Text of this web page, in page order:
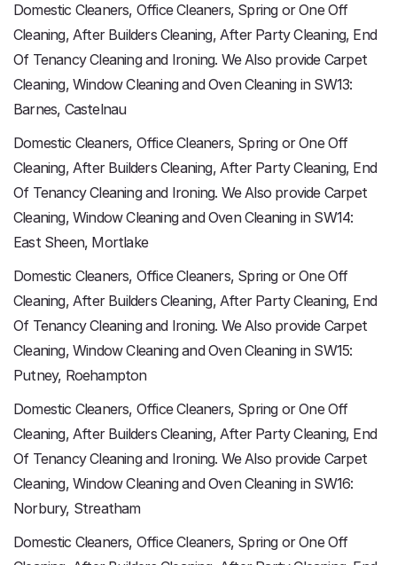
Domestic Cleaners, Office Cleaners, Spring or One Off
Cleaning, After Builders Cleaning, After Party Cleaning, End
Of Tenancy Cleaning and Ironing. We Also provide Carpet
Cleaning, Window Cleaning and Oven Cleaning in SW13:
Barnes, Castelnau
Domestic Cleaners, Office Cleaners, Spring or One Off
Cleaning, After Builders Cleaning, After Party Cleaning, End
Of Tenancy Cleaning and Ironing. We Also provide Carpet
Cleaning, Window Cleaning and Oven Cleaning in SW14:
East Sheen, Mortlake
Domestic Cleaners, Office Cleaners, Spring or One Off
Cleaning, After Builders Cleaning, After Party Cleaning, End
Of Tenancy Cleaning and Ironing. We Also provide Carpet
Cleaning, Window Cleaning and Oven Cleaning in SW15:
Putney, Roehampton
Domestic Cleaners, Office Cleaners, Spring or One Off
Cleaning, After Builders Cleaning, After Party Cleaning, End
Of Tenancy Cleaning and Ironing. We Also provide Carpet
Cleaning, Window Cleaning and Oven Cleaning in SW16:
Norbury, Streatham
Domestic Cleaners, Office Cleaners, Spring or One Off